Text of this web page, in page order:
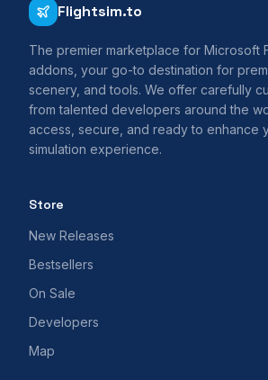
Flightsim.to
The premier marketplace for Microsoft
addons, your go-to destination for
scenery, and tools. We offer carefully
from talented developers around the
access, secure, and ready to enhance
simulation experience.
Store
New Releases
Bestsellers
On Sale
Developers
Map